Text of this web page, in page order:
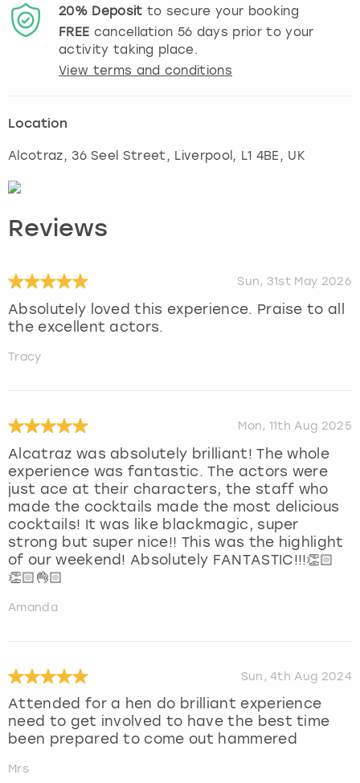
20% Deposit to secure your booking
FREE cancellation 56 days prior to your
activity taking place.
View terms and conditions
Location
Alcotraz, 36 Seel Street, Liverpool , L1 4BE, UK
Reviews
Sun, 31st May 2026
Absolutely loved this experience. Praise to all
the excellent actors.
Tracy
Mon, 11th Aug 2025
Alcatraz was absolutely brilliant! The whole
experience was fantastic. The actors were
just ace at their characters, the staff who
made the cocktails made the most delicious
cocktails! It was like blackmagic, super
strong but super nice!! This was the highlight
of our weekend! Absolutely FANTASTIC!!!👏🏻
👏🏻👌🏻
Amanda
Sun, 4th Aug 2024
Attended for a hen do brilliant experience
need to get involved to have the best time
been prepared to come out hammered
Mrs